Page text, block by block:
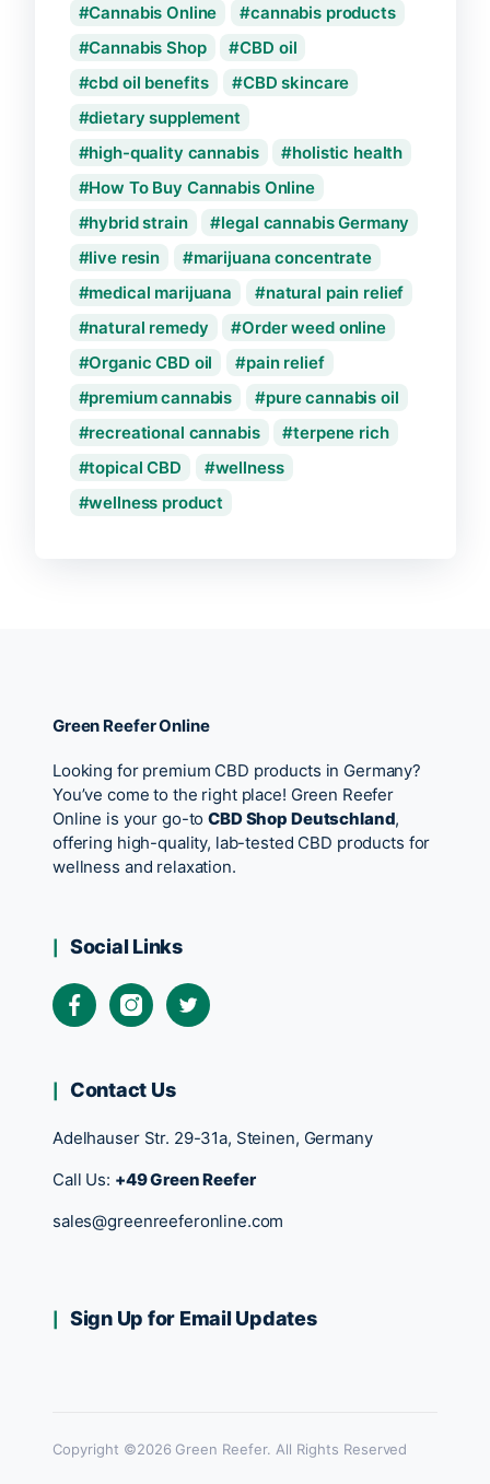
Cannabis Online
cannabis products
Cannabis Shop
CBD oil
cbd oil benefits
CBD skincare
dietary supplement
high-quality cannabis
holistic health
How To Buy Cannabis Online
hybrid strain
legal cannabis Germany
live resin
marijuana concentrate
medical marijuana
natural pain relief
natural remedy
Order weed online
Organic CBD oil
pain relief
premium cannabis
pure cannabis oil
recreational cannabis
terpene rich
topical CBD
wellness
wellness product
Green Reefer Online
Looking for premium CBD products in Germany?
You’ve come to the right place! Green Reefer
Online is your go-toCBD Shop Deutschland,
offering high-quality, lab-tested CBD products for
wellness and relaxation.
Social Links
Contact Us
Adelhauser Str. 29-31a, Steinen, Germany
Call Us: +49 Green Reefer
sales@greenreeferonline.com
Sign Up for Email Updates
Copyright ©2026 Green Reefer. All Rights Reserved